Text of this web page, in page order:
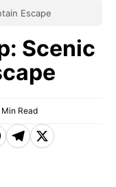
Escape
Scenic
Min Read
T X